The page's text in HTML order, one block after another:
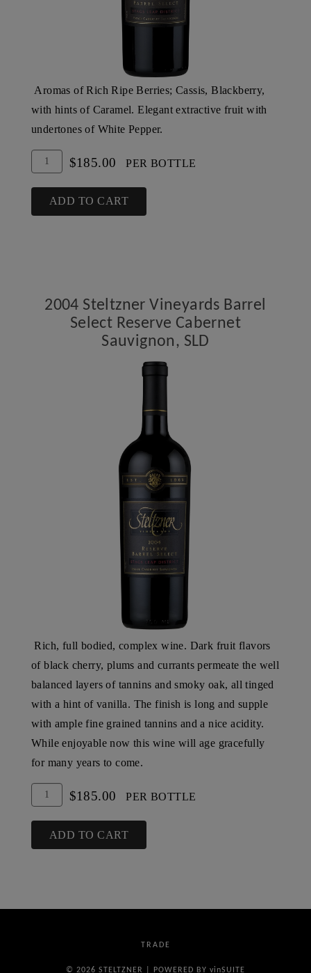
Aromas of Rich Ripe Berries; Cassis, Blackberry,
with hints of Caramel. Elegant extractive fruit with
undertones of White Pepper.
Add
To
Cart
Quantity
2003
Steltzner
Cabernet
$185.00 PER BOTTLE
ADD TO CART
2004 Steltzner Vineyards Barrel
Select Reserve Cabernet
Sauvignon, SLD
Rich, full bodied, complex wine. Dark fruit flavors
of black cherry, plums and currants permeate the well
balanced layers of tannins and smoky oak, all tinged
with a hint of vanilla. The finish is long and supple
with ample fine grained tannins and a nice acidity.
While enjoyable now this wine will age gracefully
for many years to come.
Add
To
Cart
Quantity
2004
Steltzner
Select
Sauvignon,
$185.00 PER BOTTLE
ADD TO CART
TRADE
© 2026 STELTZNER POWERED BY vinSUITE